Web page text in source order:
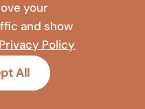
your
and show
Privacy Policy
All
& Yoga
& Floor Cushions